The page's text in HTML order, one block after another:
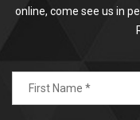
online, come see us in